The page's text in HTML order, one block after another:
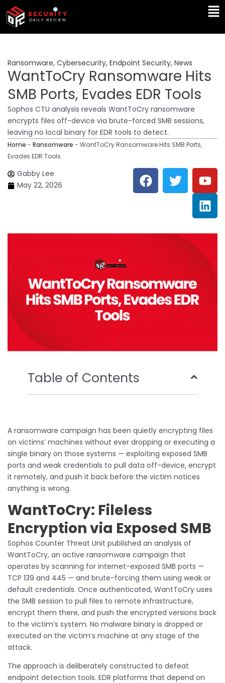
Skip
content
Ransomware, Cybersecurity, Endpoint Security, News
WantToCry Ransomware Hits
SMB Ports, Evades EDR Tools
Sophos CTU analysis reveals WantToCry ransomware
encrypts files off-device via brute-forced SMB sessions,
leaving no local binary for EDR tools to detect.
Home - Ransomware - WantToCry Ransomware Hits SMB Ports,
Evades EDR Tools
Gabby Lee
May 22, 2026
F
a
c
o
o
T
w
i
e
r
Y
o
u
t
u
b
e
L
i
n
k
e
d
i
n
Table of Contents
A ransomware campaign has been quietly encrypting files
on victims’ machines without ever dropping or executing a
single binary on those systems — exploiting exposed SMB
ports and weak credentials to pull data off-device, encrypt
it remotely, and push it back before the victim notices
anything is wrong.
WantToCry: Fileless
Encryption via Exposed SMB
Sophos Counter Threat Unit published an analysis of
WantToCry, an active ransomware campaign that
operates by scanning for internet-exposed SMB ports —
TCP 139 and 445 — and brute-forcing them using weak or
default credentials. Once authenticated, WantToCry uses
the SMB session to pull files to remote infrastructure,
encrypt them there, and push the encrypted versions back
to the victim’s system. No malware binary is dropped or
executed on the victim’s machine at any stage of the
attack.
The approach is deliberately constructed to defeat
endpoint detection tools. EDR platforms that depend on